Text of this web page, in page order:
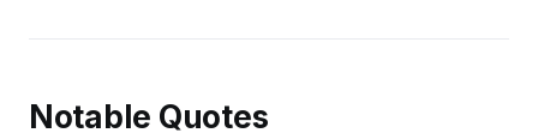
Notable Quotes